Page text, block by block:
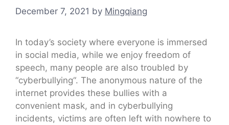
December 7, 2021 by Mingqiang
In today’s society where everyone is immersed
in social media, while we enjoy freedom of
speech, many people are also troubled by
“cyberbullying“. The anonymous nature of the
internet provides these bullies with a
convenient mask, and in cyberbullying
incidents, victims are often left with nowhere to